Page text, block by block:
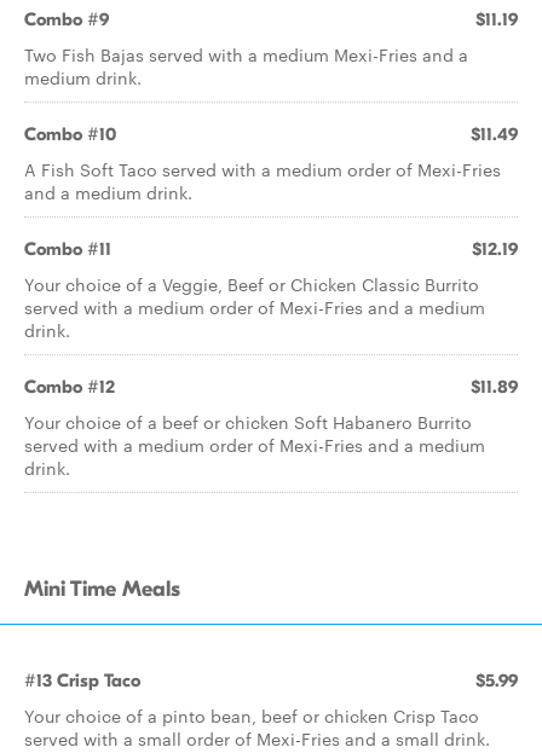
Combo #9 $11.19
Two Fish Bajas served with a medium Mexi-Fries and a
medium drink.
Combo #10 $11.49
A Fish Soft Taco served with a medium order of Mexi-Fries
and a medium drink.
Combo #11 $12.19
Your choice of a Veggie, Beef or Chicken Classic Burrito
served with a medium order of Mexi-Fries and a medium
drink.
Combo #12 $11.89
Your choice of a beef or chicken Soft Habanero Burrito
served with a medium order of Mexi-Fries and a medium
drink.
Mini Time Meals
#13 Crisp Taco $5.99
Your choice of a pinto bean, beef or chicken Crisp Taco
served with a small order of Mexi-Fries and a small drink.